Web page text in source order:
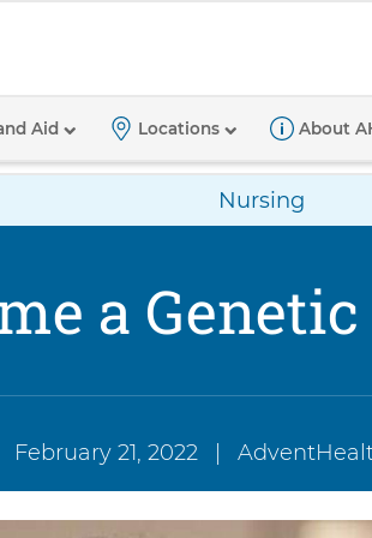
Aid Locations About
Nursing
a
February 21, 2022